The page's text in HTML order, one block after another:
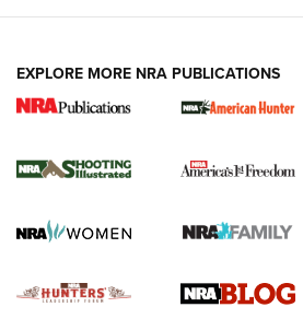
EXPLORE MORE NRA PUBLICATIONS